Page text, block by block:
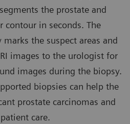
the prostate and
contour in seconds. The
the suspect areas and
images to the urologist for
images during the biopsy.
biopsies can help the
prostate carcinomas and
care.